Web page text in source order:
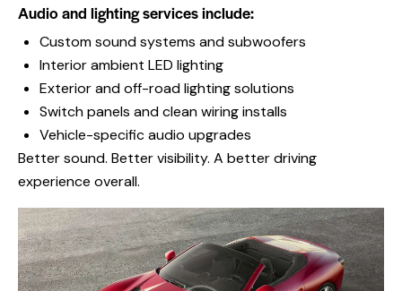
Audio and lighting services include:
Custom sound systems and subwoofers
Interior ambient LED lighting
Exterior and off-road lighting solutions
Switch panels and clean wiring installs
Vehicle-specific audio upgrades
Better sound. Better visibility. A better driving
experience overall.